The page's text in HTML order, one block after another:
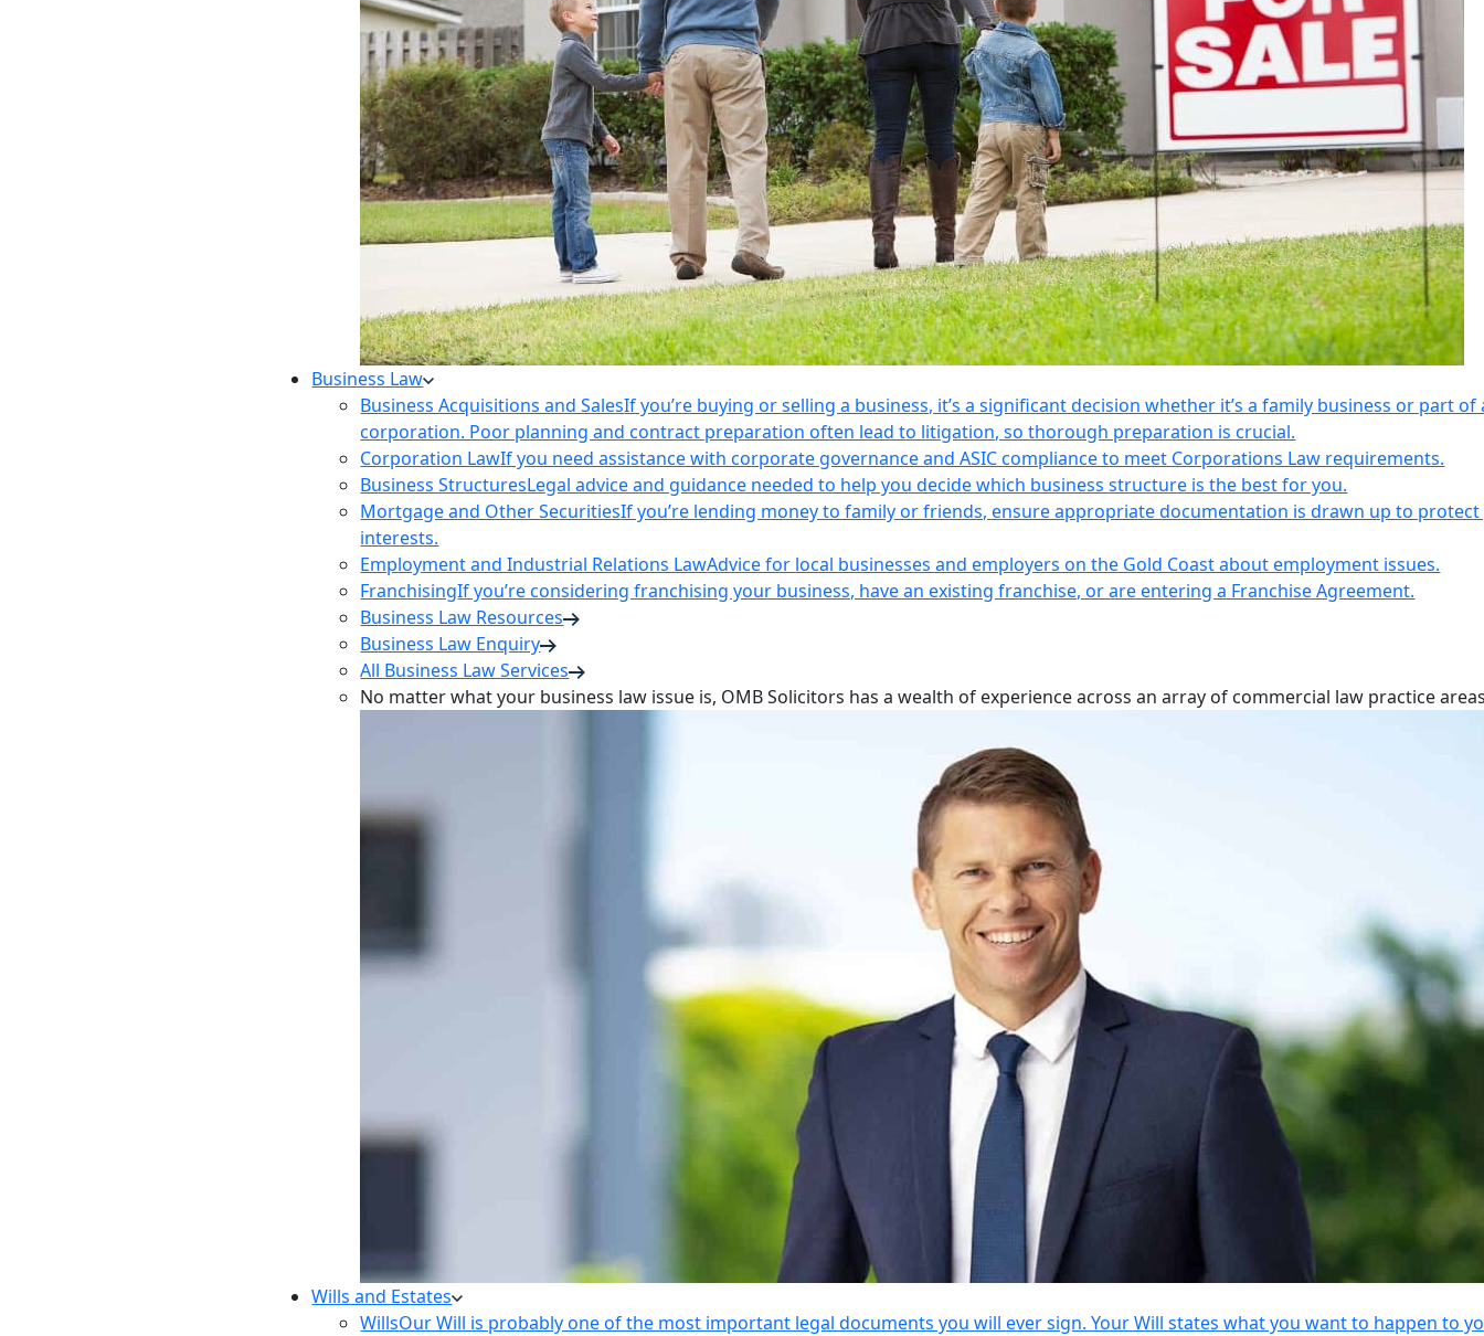
Business Law
Business Acquisitions and SalesIf you’re buying or selling a business, it’s a significant decision whether it’s a family business or part of
corporation. Poor planning and contract preparation often lead to litigation, so thorough preparation is crucial.
Corporation LawIf you need assistance with corporate governance and ASIC compliance to meet Corporations Law requirements.
Business StructuresLegal advice and guidance needed to help you decide which business structure is the best for you.
Mortgage and Other SecuritiesIf you’re lending money to family or friends, ensure appropriate documentation is drawn up to
interests.
Employment and Industrial Relations LawAdvice for local businesses and employers on the Gold Coast about employment issues.
FranchisingIf you’re considering franchising your business, have an existing franchise, or are entering a Franchise Agreement.
Business Law Resources
Business Law Enquiry
All Business Law Services
No matter what your business law issue is, OMB Solicitors has a wealth of experience across an array of commercial law practice
Wills and Estates
WillsOur Will is probably one of the most important legal documents you will ever sign. Your Will states what you want to happen to